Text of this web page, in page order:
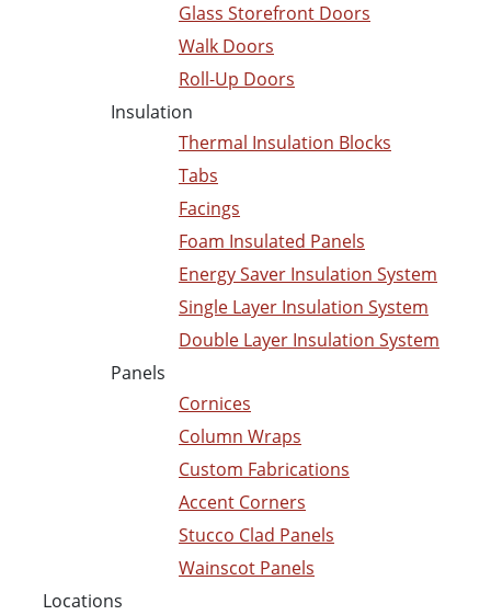
Glass Storefront Doors
Walk Doors
Roll-Up Doors
Insulation
Thermal Insulation Blocks
Tabs
Facings
Foam Insulated Panels
Energy Saver Insulation System
Single Layer Insulation System
Double Layer Insulation System
Panels
Cornices
Column Wraps
Custom Fabrications
Accent Corners
Stucco Clad Panels
Wainscot Panels
Locations